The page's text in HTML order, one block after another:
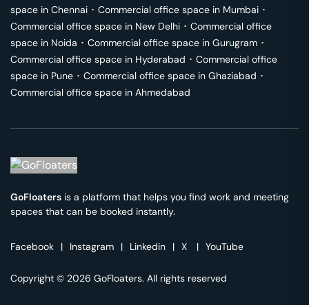
space in Chennai ･ Commercial office space in Mumbai ･
Commercial office space in New Delhi ･ Commercial office
space in Noida ･ Commercial office space in Gurugram ･
Commercial office space in Hyderabad ･ Commercial office
space in Pune ･ Commercial office space in Ghaziabad ･
Commercial office space in Ahmedabad
GoFloaters is a platform that helps you find work and meeting
spaces that can be booked instantly.
Facebook | Instagram | Linkedin | X | YouTube
Copyright © 2026 GoFloaters. All rights reserved